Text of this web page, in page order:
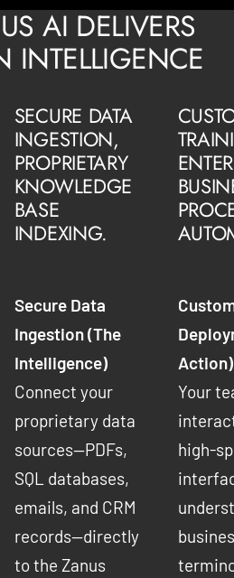
AI DELIVERS
INTELLIGENCE
SECURE DATA
INGESTION,
PROPRIETARY
KNOWLEDGE
BASE
INDEXING.
Secure Data
Ingestion (The
Intelligence)
Connect your
proprietary data
sources—PDFs,
SQL databases,
emails, and CRM
records—directly
to the Zanus
Action)
Your
high-